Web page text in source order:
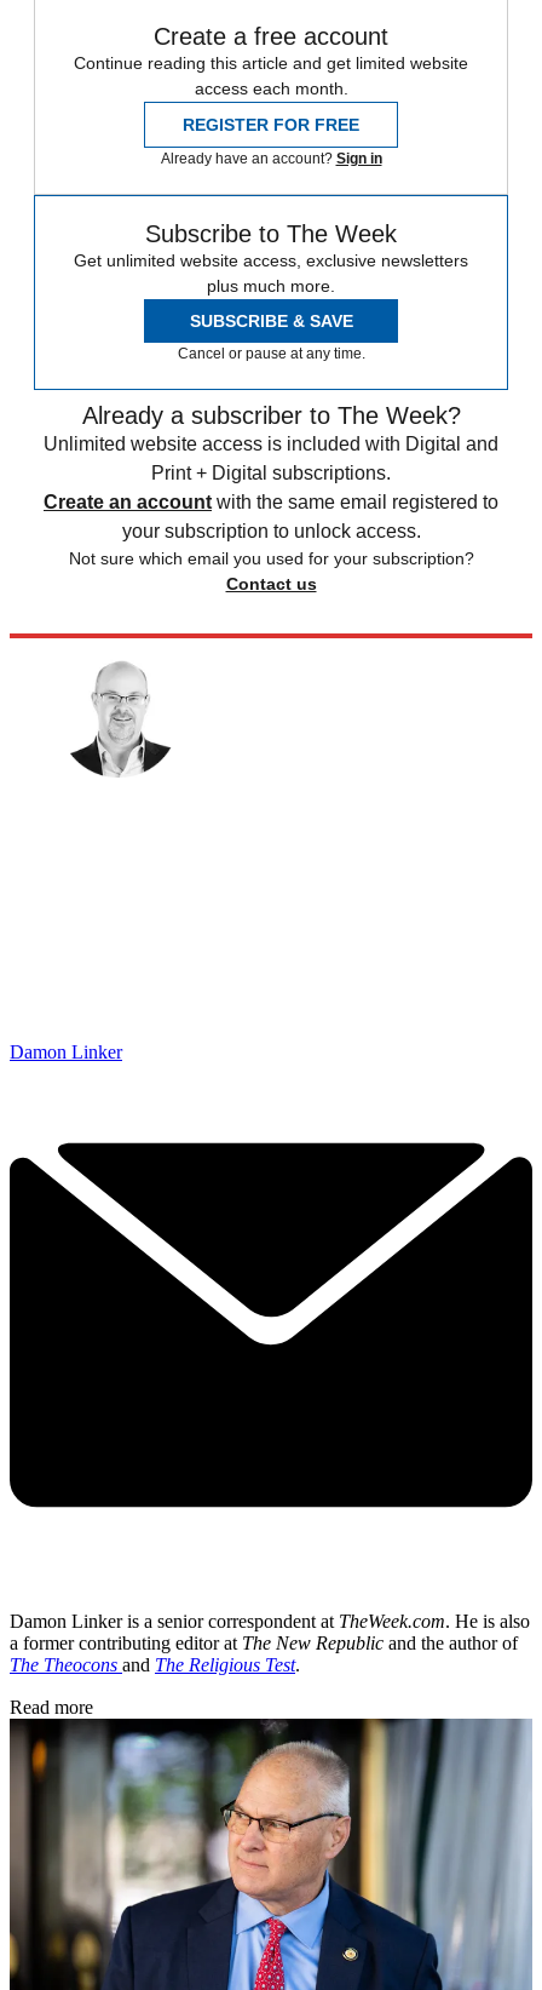
Create a free account
Continue reading this article and get limited website
access each month.
REGISTER FOR FREE
Already have an account? Sign in
Subscribe to The Week
Get unlimited website access, exclusive newsletters
plus much more.
SUBSCRIBE & SAVE
Cancel or pause at any time.
Already a subscriber to The Week?
Unlimited website access is included with Digital and
Print + Digital subscriptions.
Create an account with the same email registered to
your subscription to unlock access.
Not sure which email you used for your subscription?
Contact us
Damon Linker
Damon Linker is a senior correspondent at TheWeek.com. He is also
a former contributing editor at The New Republic and the author of
The Theocons and The Religious Test.
Read more